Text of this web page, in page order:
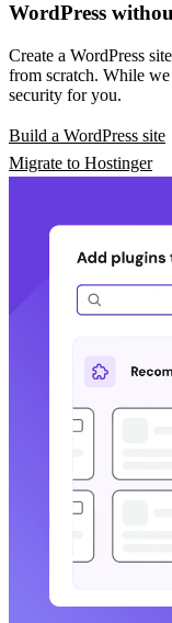
WordPress
Create a WordPress
from scratch. While we
security for you.
Build a WordPress site
Migrate to Hostinger